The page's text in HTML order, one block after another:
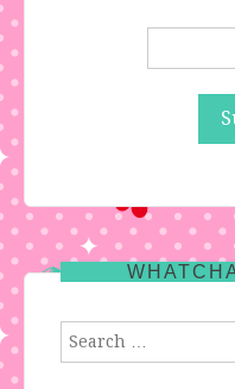
Search